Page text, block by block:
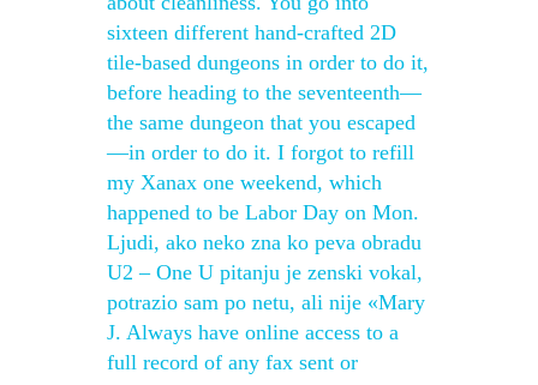
sixteen different hand-crafted 2D
tile-based dungeons in order to do it,
before heading to the seventeenth—
the same dungeon that you escaped
—in order to do it. I forgot to refill
my Xanax one weekend, which
happened to be Labor Day on Mon.
Ljudi, ako neko zna ko peva obradu
U2 – One U pitanju je zenski vokal,
potrazio sam po netu, ali nije «Mary
J. Always have online access to a
full record of any fax sent or